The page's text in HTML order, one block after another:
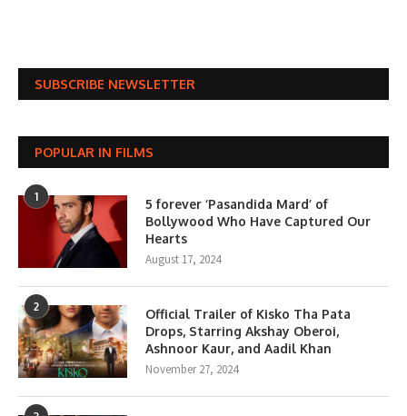
SUBSCRIBE NEWSLETTER
POPULAR IN FILMS
1
5 forever ‘Pasandida Mard’ of
Bollywood Who Have Captured Our
Hearts
August 17, 2024
2
Official Trailer of Kisko Tha Pata
Drops, Starring Akshay Oberoi,
Ashnoor Kaur, and Aadil Khan
November 27, 2024